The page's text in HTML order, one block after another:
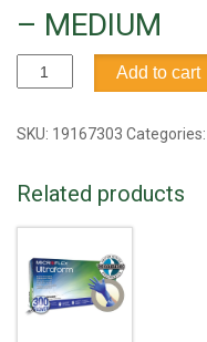
– MEDIUM
Microflex™
Ultraform™
Free
Gloves
300/pk
MEDIUM
quantity
Add to cart
SKU: 19167303 Categories:
Related products